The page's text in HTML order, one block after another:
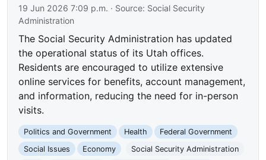
19 Jun 2026 7:09 p.m. · Source: Social Security
Administration
The Social Security Administration has updated
the operational status of its Utah offices.
Residents are encouraged to utilize extensive
online services for benefits, account management,
and information, reducing the need for in-person
visits.
Politics and Government Health
Federal Government
Social Issues
Economy
Social Security Administration